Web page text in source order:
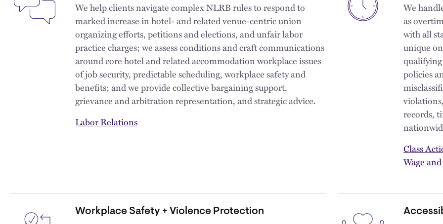
We help clients navigate complex NLRB rules to respond to
marked increase in hotel- and related venue-centric union
organizing efforts, petitions and elections, and unfair labor
practice charges; we assess conditions and craft communications
around core hotel and related accommodation workplace issues
of job security, predictable scheduling, workplace safety and
benefits; and we provide collective bargaining support,
grievance and arbitration representation, and strategic advice.
Labor Relations
We
as
with all
unique
policies
records,
Class
Wage
Workplace Safety + Violence Protection